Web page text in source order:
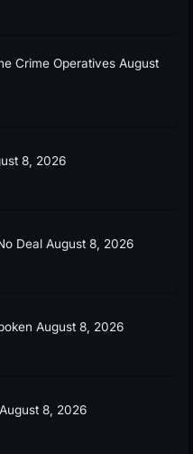
Crime Operatives August
8, 2026
Deal August 8, 2026
August 8, 2026
8, 2026